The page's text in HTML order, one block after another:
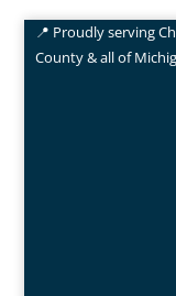
📍 Proudly serving
County & all of